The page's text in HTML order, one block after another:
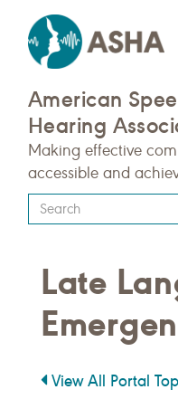
American
Hearing
Making effective
accessible and
Type
your
query
here
Late
View All Portal